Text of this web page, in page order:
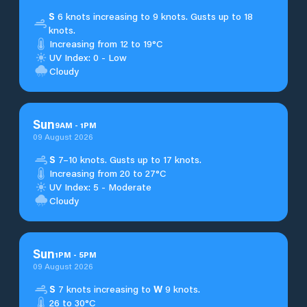
S 6 knots increasing to 9 knots. Gusts up to 18
knots.
Increasing from 12 to 19°C
UV Index: 0 - Low
Cloudy
Sun9AM - 1PM
09 August 2026
S 7–10 knots. Gusts up to 17 knots.
Increasing from 20 to 27°C
UV Index: 5 - Moderate
Cloudy
Sun1PM - 5PM
09 August 2026
S 7 knots increasing to W 9 knots.
26 to 30°C